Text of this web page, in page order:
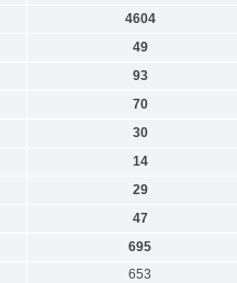
4604
49
93
70
30
14
29
47
695
653